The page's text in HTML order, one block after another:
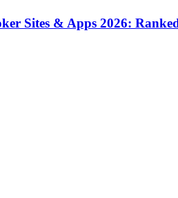
Sites & Apps 2026: